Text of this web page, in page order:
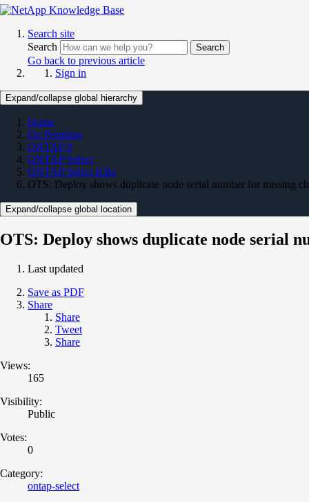
Search site
Search
Search
Go back to previous article
Sign in
Expand/collapse global hierarchy
Home
On Premises
ONTAP 9
ONTAP Select
ONTAP Select KBs
OTS: Deploy shows duplicate node serial number for missing
Expand/collapse global location
OTS: Deploy shows duplicate node serial
Last updated
Save as PDF
Share
Share
Tweet
Share
Views:
165
Visibility:
Public
Votes:
0
Category:
ontap-select